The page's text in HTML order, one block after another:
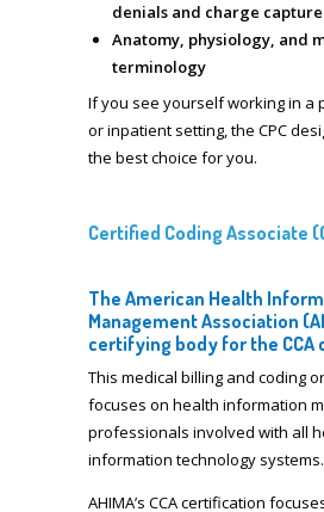
denials and charge capture
Anatomy, physiology, and
terminology
If you see yourself working in a
or inpatient setting, the CPC
the best choice for you.
Certified Coding Associate
The American Health
Management Association
certifying body for the CCA
This medical billing and coding
focuses on health information
professionals involved with all
information technology systems.
AHIMA’s CCA certification